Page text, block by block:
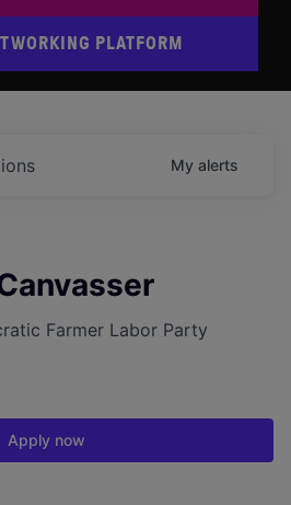
PLATFORM
My alerts
Farmer Labor Party
Apply now